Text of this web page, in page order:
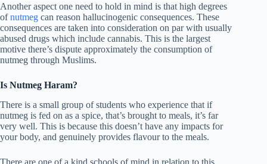
Another aspect one need to hold in mind is that high degrees
ofnutmeg can reason hallucinogenic consequences. These
consequences are taken into consideration on par with usually
abused drugs which include cannabis. This is the largest
motive there’s dispute approximately the consumption of
nutmeg through Muslims.
Is Nutmeg Haram?
There is a small group of students who experience that if
nutmeg is fed on as a spice, that’s brought to meals, it’s far
very well. This is because this doesn’t have any impacts for
your body, and genuinely provides flavour to the meals.
There are one of a kind schools of mind in relation to this